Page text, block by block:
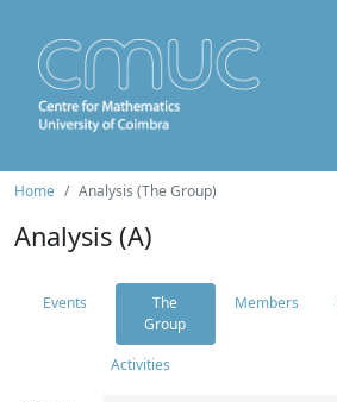
Home Analysis (The Group)
Analysis (A)
Events
The
Group
Members
Activities